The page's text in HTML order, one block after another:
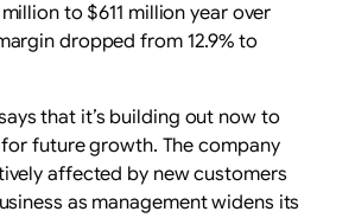
to $611 million year over
dropped from 12.9% to
that it’s building out now to
future growth. The company
affected by new customers
as management widens its